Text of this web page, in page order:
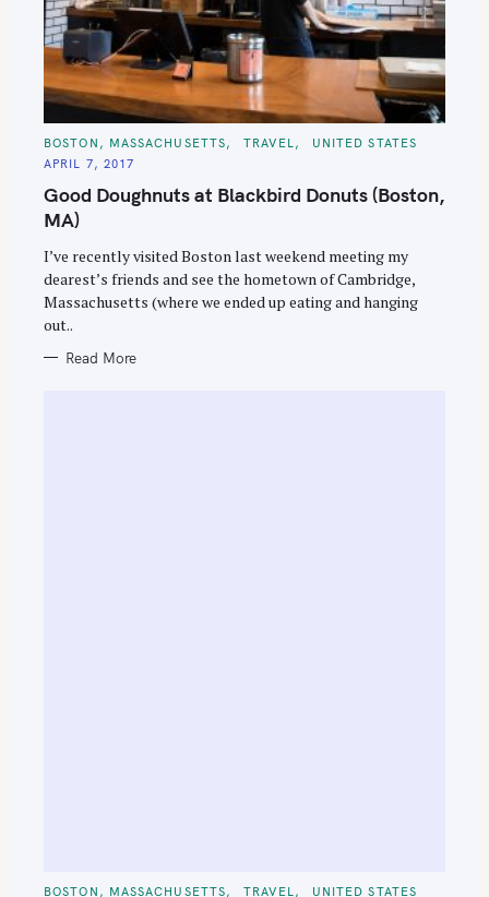
C
T
G
R
S
BOSTON, MASSACHUSETTS TRAVEL
UNITED STATES
APRIL 7, 2017
Good Doughnuts at Blackbird Donuts (Boston,
MA)
I’ve recently visited Boston last weekend meeting my
dearest’s friends and see the hometown of Cambridge,
Massachusetts (where we ended up eating and hanging
out..
Read More
C
BOSTON, MASSACHUSETTS TRAVEL
UNITED STATES